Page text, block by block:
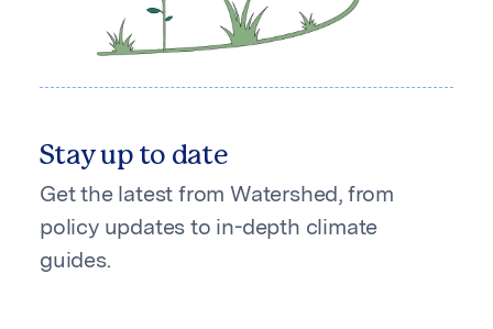
Stay up to date
Get the latest from Watershed, from
policy updates to in-depth climate
guides.